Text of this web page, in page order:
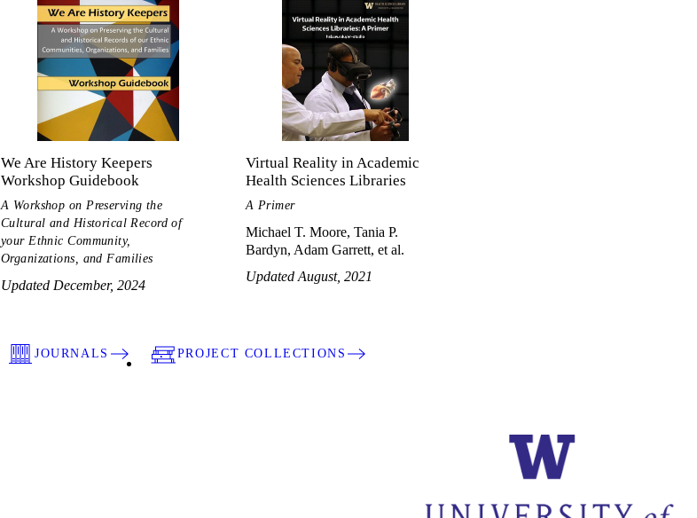
We Are History Keepers
Workshop Guidebook
A Workshop on Preserving the
Cultural and Historical Record of
your Ethnic Community,
Organizations, and Families
Updated December, 2024
Virtual Reality in Academic
Health Sciences Libraries
A Primer
Michael T. Moore, Tania P.
Bardyn, Adam Garrett, et al.
Updated August, 2021
JOURNALS PROJECT COLLECTIONS